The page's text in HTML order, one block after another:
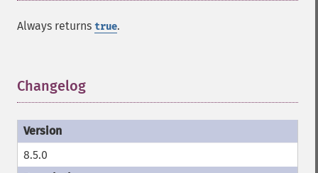
Always returns true.
Changelog
8.5.0